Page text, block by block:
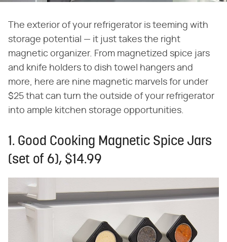
The exterior of your refrigerator is teeming with
storage potential — it just takes the right
magnetic organizer. From magnetized spice jars
and knife holders to dish towel hangers and
more, here are nine magnetic marvels for under
$25 that can turn the outside of your refrigerator
into ample kitchen storage opportunities.
1. Good Cooking Magnetic Spice Jars
(set of 6), $14.99